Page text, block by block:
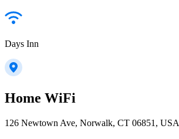
Days Inn
Home WiFi
126 Newtown Ave, Norwalk, CT 06851, USA